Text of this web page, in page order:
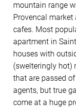
mountain range
Provencal
cafes. Most
apartment in
houses with
(swelteringly hot)
that are passed
agents, but true
come at a huge